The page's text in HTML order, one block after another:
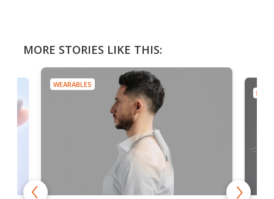
MORE STORIES LIKE THIS:
WEARABLES